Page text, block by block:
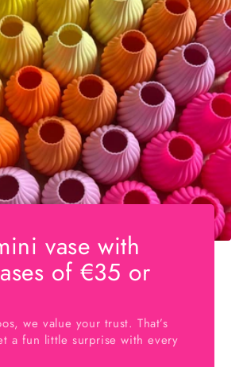
vase with
of €35 or
we value your trust. That’s
a fun little surprise with every